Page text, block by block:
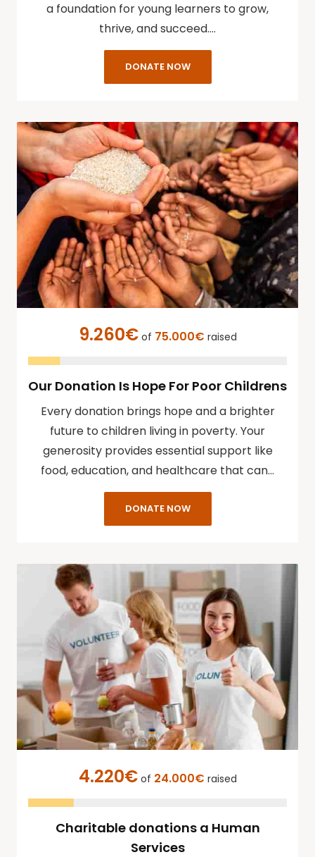
a foundation for young learners to grow,
thrive, and succeed.…
DONATE NOW
9.260€of 75.000€ raised
Our Donation Is Hope For Poor Childrens
Every donation brings hope and a brighter
future to children living in poverty. Your
generosity provides essential support like
food, education, and healthcare that can…
DONATE NOW
4.220€of 24.000€ raised
Charitable donations a Human
Services